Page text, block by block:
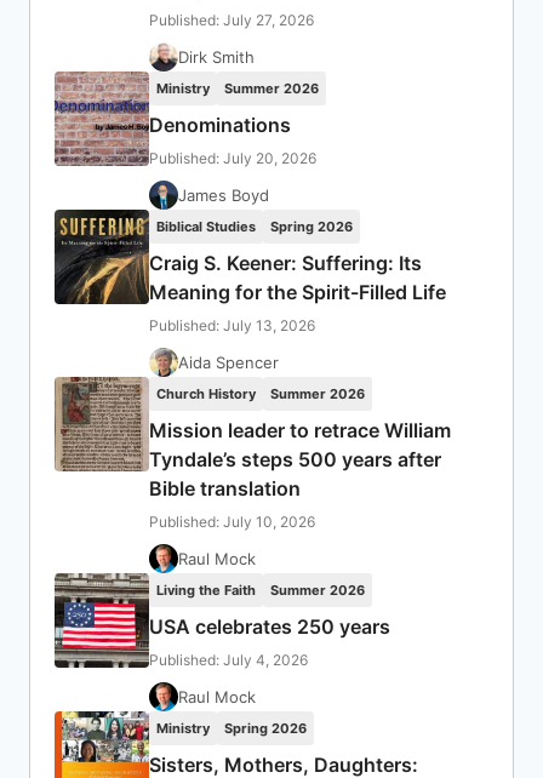
Published: July 27, 2026
Dirk Smith
Ministry Summer 2026
Denominations
Published: July 20, 2026
James Boyd
Biblical Studies Spring 2026
Craig S. Keener: Suffering: Its
Meaning for the Spirit-Filled Life
Published: July 13, 2026
Aida Spencer
Church History Summer 2026
Mission leader to retrace William
Tyndale’s steps 500 years after
Bible translation
Published: July 10, 2026
Raul Mock
Living the Faith Summer 2026
USA celebrates 250 years
Published: July 4, 2026
Raul Mock
Ministry Spring 2026
Sisters, Mothers, Daughters: